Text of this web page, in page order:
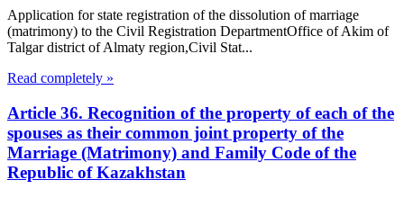
Application for state registration of the dissolution of marriage
(matrimony) to the Civil Registration DepartmentOffice of Akim of
Talgar district of Almaty region,Civil Stat...
Read completely »
Article 36. Recognition of the property of each of the
spouses as their common joint property of the
Marriage (Matrimony) and Family Code of the
Republic of Kazakhstan